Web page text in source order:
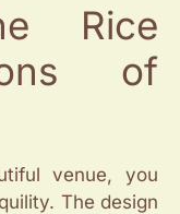
Rice
of
venue, you
The design